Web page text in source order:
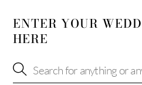
ENTER YOUR
HERE